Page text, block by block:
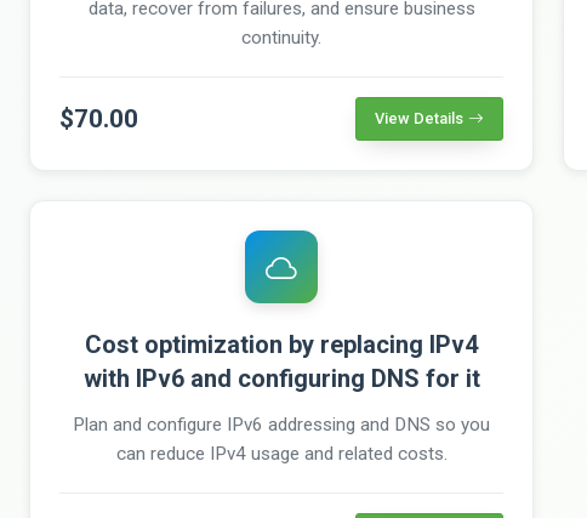
data, recover from failures, and ensure business
continuity.
$70.00 View Details
Cost optimization by replacing IPv4
with IPv6 and configuring DNS for it
Plan and configure IPv6 addressing and DNS so you
can reduce IPv4 usage and related costs.